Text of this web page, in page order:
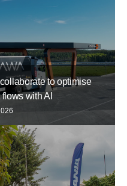
to optimise
with AI